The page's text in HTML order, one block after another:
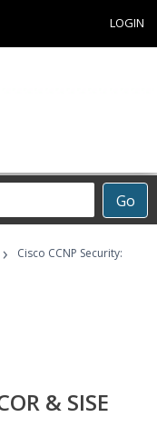
LOGIN
Go
›
Cisco CCNP Security:
& SISE